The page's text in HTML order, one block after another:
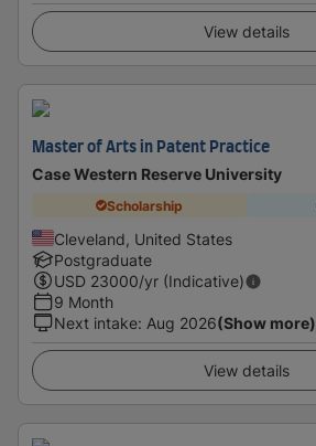
View details
Master of Arts in Patent Practice
Case Western Reserve University
Scholarship
Cleveland, United States
Postgraduate
USD 23000/yr (Indicative)
9 Month
Next intake: Aug 2026(Show more)
View details